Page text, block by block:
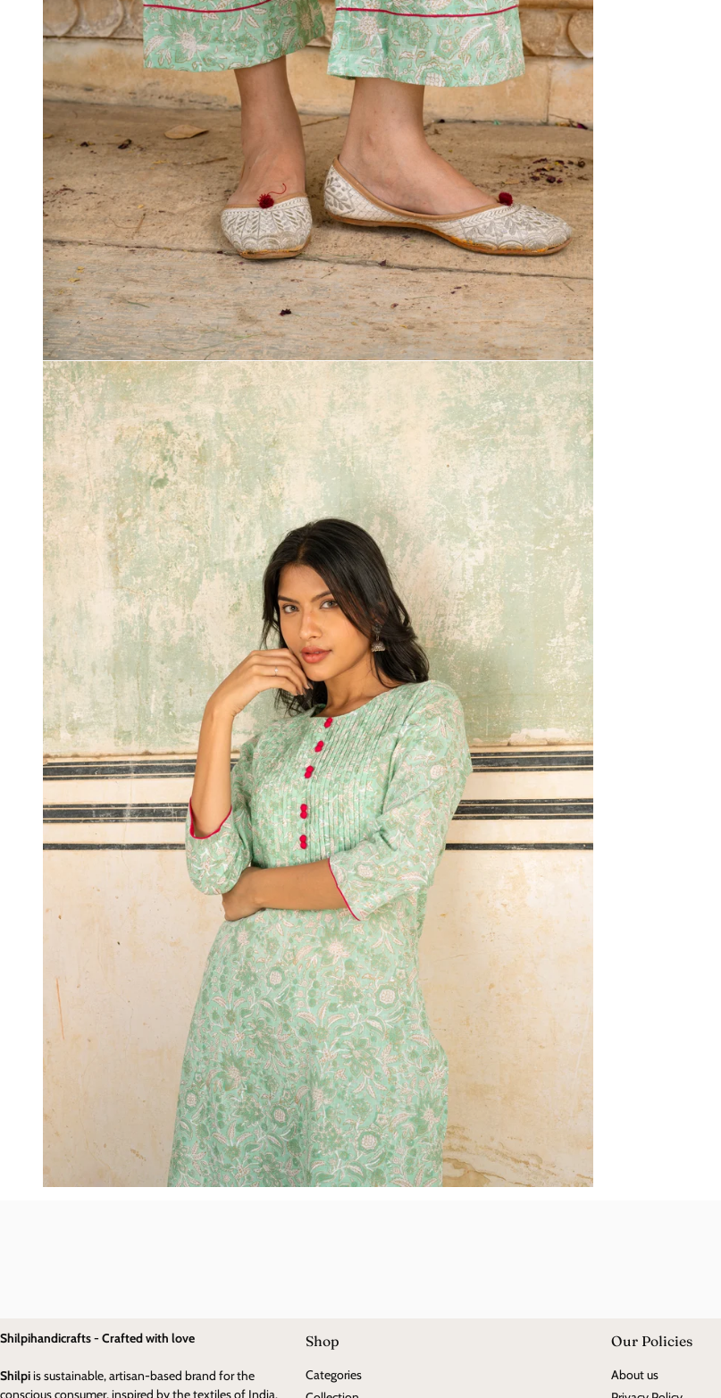
Shilpihandicrafts - Crafted with love
Shilpiis sustainable, artisan-based brand for the
Shop
Categories
Our Policies
About us